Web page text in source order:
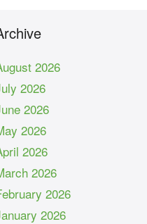
2026
2026
2026
2026
2026
2026
2026
2026